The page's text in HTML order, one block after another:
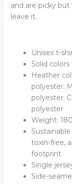
and are picky
leave it.
Unisex t-
Solid
Heather
polyester.
polyester.
polyester
Weight:
toxin-free,
footprint
Single
Side-